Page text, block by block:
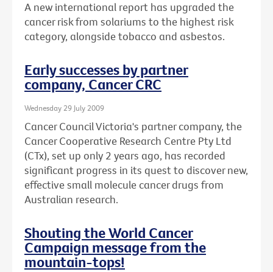
A new international report has upgraded the
cancer risk from solariums to the highest risk
category, alongside tobacco and asbestos.
Early successes by partner
company, Cancer CRC
Wednesday 29 July 2009
Cancer Council Victoria's partner company, the
Cancer Cooperative Research Centre Pty Ltd
(CTx), set up only 2 years ago, has recorded
significant progress in its quest to discover new,
effective small molecule cancer drugs from
Australian research.
Shouting the World Cancer
Campaign message from the
mountain-tops!